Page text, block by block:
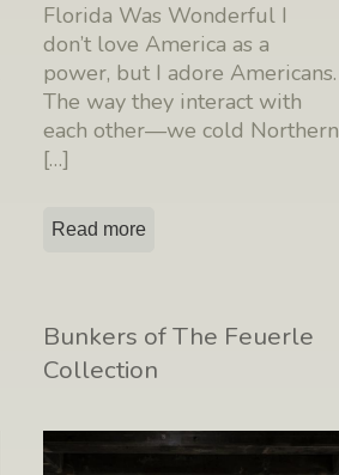
Florida Was Wonderful I
don’t love America as a
power, but I adore Americans.
The way they interact with
each other—we cold Northern
[…]
Read more
Bunkers of The Feuerle
Collection